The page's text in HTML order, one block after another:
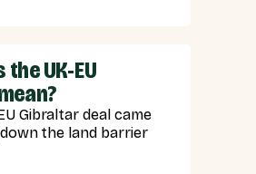
the UK-EU
Gibraltar deal came
the land barrier